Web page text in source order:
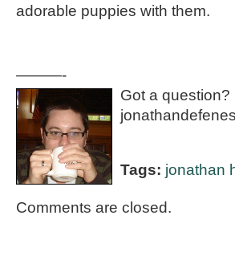
adorable puppies with them.
———-
Got a question?
Tags: jonathan
Comments are closed.